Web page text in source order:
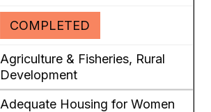
COMPLETED
Agriculture & Fisheries, Rural
Development
Adequate Housing for Women